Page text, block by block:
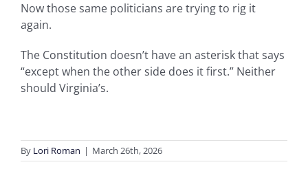
Now those same politicians are trying to rig it
again.
The Constitution doesn’t have an asterisk that says
“except when the other side does it first.” Neither
should Virginia’s.
By Lori Roman | March 26th, 2026